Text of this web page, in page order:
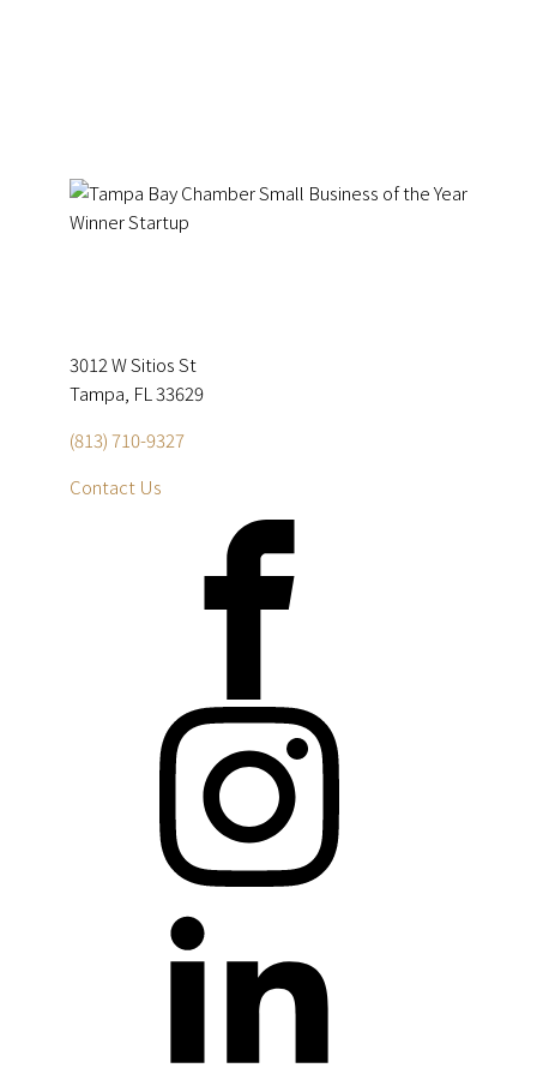
3012 W Sitios St
Tampa, FL 33629
(813) 710-9327
Contact Us